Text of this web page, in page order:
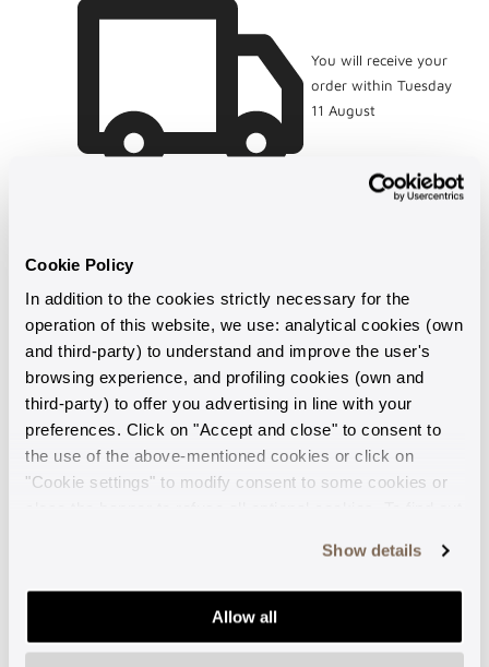
Cookie Policy
In addition to the cookies strictly necessary for the
operation of this website, we use: analytical cookies (own
and third-party) to understand and improve the user's
browsing experience, and profiling cookies (own and
third-party) to offer you advertising in line with your
preferences. Click on "Accept and close" to consent to
the use of the above-mentioned cookies or click on
"Cookie settings" to modify consent to some cookies or
Show details
Allow all
You will receive your
order within Tuesday
11 August
Made in Italy
Secure payments